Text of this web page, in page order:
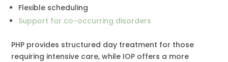
Flexible scheduling
Support for co-occurring disorders
PHP provides structured day treatment for those
requiring intensive care, while IOP offers a more